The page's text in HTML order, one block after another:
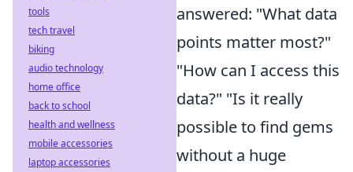
answered: "What data
points matter most?"
"How can I access this
data?" "Is it really
possible to find gems
without a huge
tools
tech travel
biking
audio technology
home office
back to school
health and wellness
mobile accessories
laptop accessories